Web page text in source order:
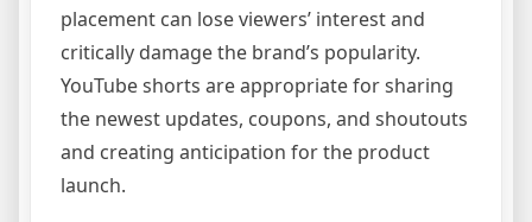
placement can lose viewers’ interest and
critically damage the brand’s popularity.
YouTube shorts are appropriate for sharing
the newest updates, coupons, and shoutouts
and creating anticipation for the product
launch.